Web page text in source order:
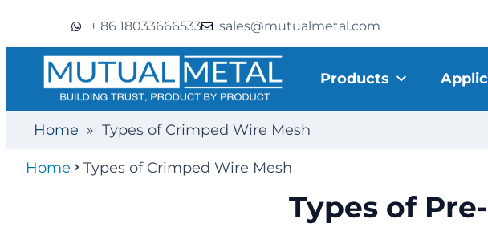
+ 86 18033666533 sales@mutualmetal.com
Products
Home » Types of Crimped Wire Mesh
Home Types of Crimped Wire Mesh
Types of